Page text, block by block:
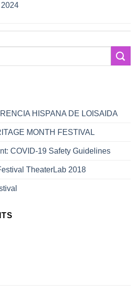
HISPANA DE LOISAIDA
MONTH FESTIVAL
COVID-19 Safety Guidelines
TheaterLab 2018